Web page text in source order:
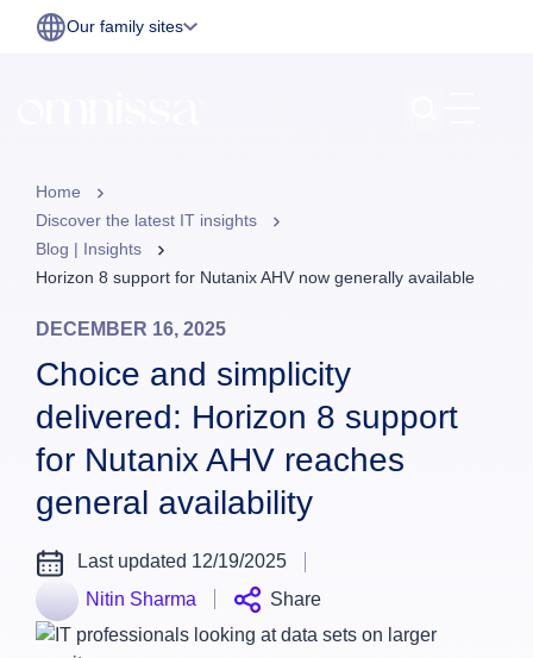
Our family sites
Home
Discover the latest IT insights
Blog | Insights
Horizon 8 support for Nutanix AHV now generally available
DECEMBER 16, 2025
Choice and simplicity
delivered: Horizon 8 support
for Nutanix AHV reaches
general availability
Last updated 12/19/2025
Nitin Sharma
Share